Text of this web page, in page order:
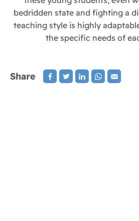
bedridden state and fighting a
teaching style is highly
the specific needs of
Share